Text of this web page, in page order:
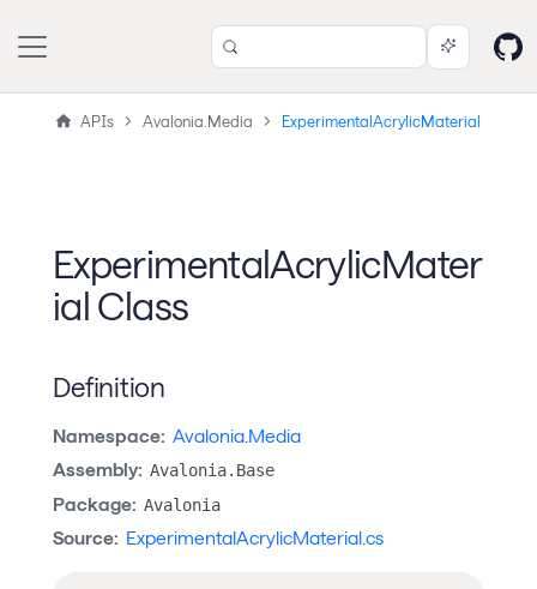
APIs Avalonia.Media ExperimentalAcrylicMaterial
ExperimentalAcrylicMater
ial Class
Definition
Namespace: Avalonia.Media
Assembly: Avalonia.Base
Package: Avalonia
Source: ExperimentalAcrylicMaterial.cs